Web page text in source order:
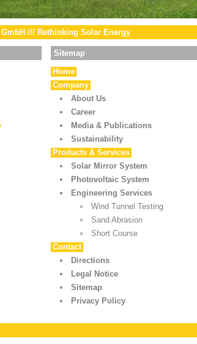
/// Rethinking Solar Energy
Sitemap
Home
Company
About Us
Career
Media & Publications
Sustainability
Products & Services
Solar Mirror System
Photovoltaic System
Engineering Services
Wind Tunnel Testing
Sand Abrasion
Short Course
Contact
Directions
Legal Notice
Sitemap
Privacy Policy